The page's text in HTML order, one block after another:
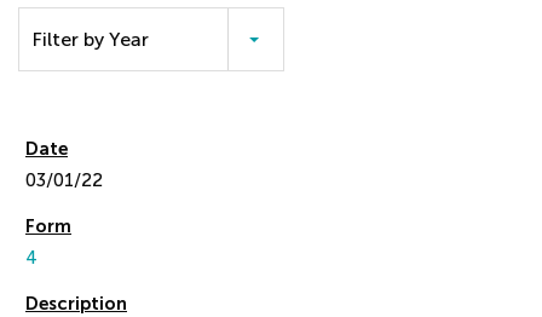
Filter by Year
03/01/22
4